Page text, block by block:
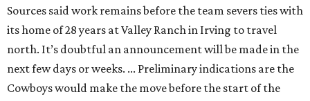
Sources said work remains before the team severs ties with
its home of 28 years at Valley Ranch in Irving to travel
north. It’s doubtful an announcement will be made in the
next few days or weeks. ... Preliminary indications are the
Cowboys would make the move before the start of the